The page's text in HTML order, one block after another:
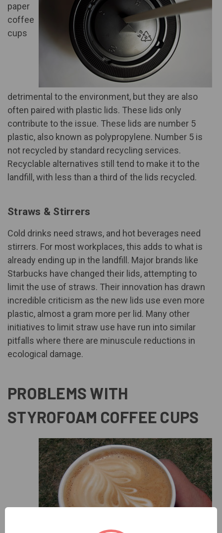
paper
coffee
cups
detrimental to the environment, but they are also
often paired with plastic lids. These lids only
contribute to the issue. These lids are number 5
plastic, also known as polypropylene. Number 5 is
not recycled by standard recycling services.
Recyclable alternatives still tend to make it to the
landfill, with less than a third of the lids recycled.
Straws & Stirrers
Cold drinks need straws, and hot beverages need
stirrers. For most workplaces, this adds to what is
already ending up in the landfill. Major brands like
Starbucks have changed their lids, attempting to
limit the use of straws. Their innovation has drawn
incredible criticism as the new lids use even more
plastic, almost a gram more per lid. Many other
initiatives to limit straw use have run into similar
pitfalls where there are minuscule reductions in
ecological damage.
PROBLEMS WITH
STYROFOAM COFFEE CUPS